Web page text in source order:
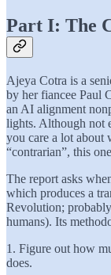
Part I: The
Ajeya Cotra is a
by her fiancee Paul
an AI alignment
lights. Although not
you care a lot about
“contrarian”, this
The report asks
which produces a
Revolution;
humans). Its
1. Figure out how
does.